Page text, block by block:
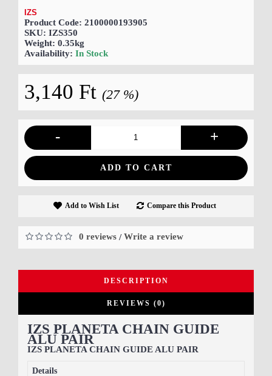
IZS
Product Code: 2100000193905
SKU: IZS350
Weight: 0.35kg
Availability: In Stock
3,140 Ft (27 %)
- +
ADD TO CART
Add to Wish List Compare this Product
0 reviews /Write a review
DESCRIPTION
REVIEWS (0)
IZS PLANETA CHAIN GUIDE
ALU PAIR
IZS PLANETA CHAIN GUIDE ALU PAIR
Details